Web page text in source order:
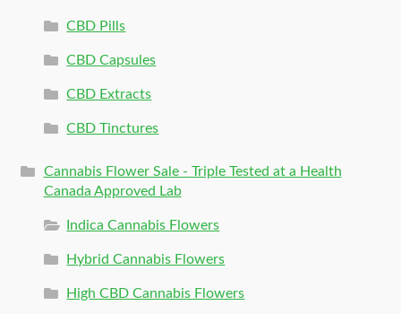
CBD Pills
CBD Capsules
CBD Extracts
CBD Tinctures
Cannabis Flower Sale - Triple Tested at a Health
Canada Approved Lab
Indica Cannabis Flowers
Hybrid Cannabis Flowers
High CBD Cannabis Flowers